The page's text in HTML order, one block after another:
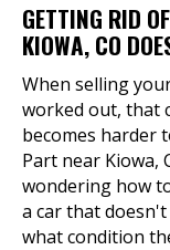
GETTING RID
KIOWA, CO
When selling
worked out, that
becomes harder
Part near Kiowa,
wondering how
a car that
what condition